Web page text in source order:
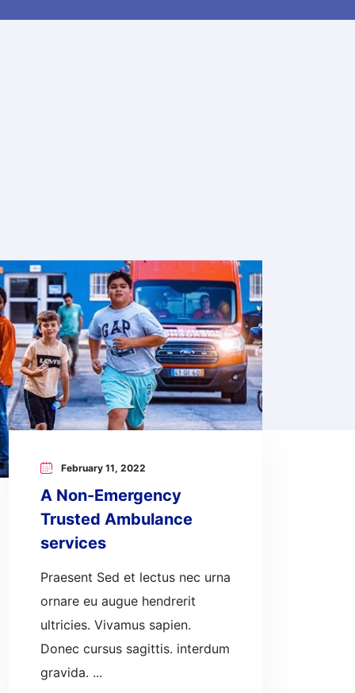
February 11, 2022
A Non-Emergency
Trusted Ambulance
services
Praesent Sed et lectus nec urna
ornare eu augue hendrerit
ultricies. Vivamus sapien.
Donec cursus sagittis. interdum
gravida. ...